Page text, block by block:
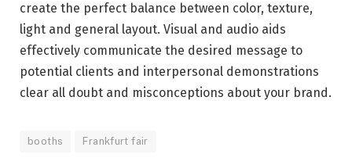
create the perfect balance between color, texture,
light and general layout. Visual and audio aids
effectively communicate the desired message to
potential clients and interpersonal demonstrations
clear all doubt and misconceptions about your brand.
booths Frankfurt fair